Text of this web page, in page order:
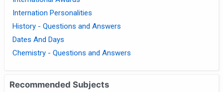
Internation Personalities
History - Questions and Answers
Dates And Days
Chemistry - Questions and Answers
Recommended Subjects